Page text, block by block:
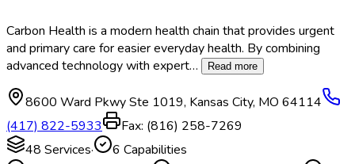
Carbon Health is a modern health chain that provides urgent
and primary care for easier everyday health. By combining
advanced technology with expert… Read more
8600 Ward Pkwy Ste 1019, Kansas City, MO 64114
(417) 822-5933
Fax: (816) 258-7269
48 Services· 6 Capabilities